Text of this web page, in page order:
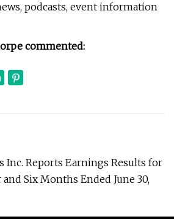
podcasts, event information
commented:
Inc. Reports Earnings Results for
Six Months Ended June 30,